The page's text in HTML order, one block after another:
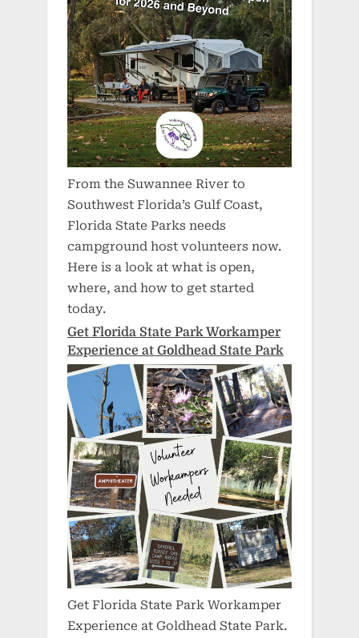
From the Suwannee River to
Southwest Florida’s Gulf Coast,
Florida State Parks needs
campground host volunteers now.
Here is a look at what is open,
where, and how to get started
today.
Get Florida State Park Workamper
Experience at Goldhead State Park
Get Florida State Park Workamper
Experience at Goldhead State Park.